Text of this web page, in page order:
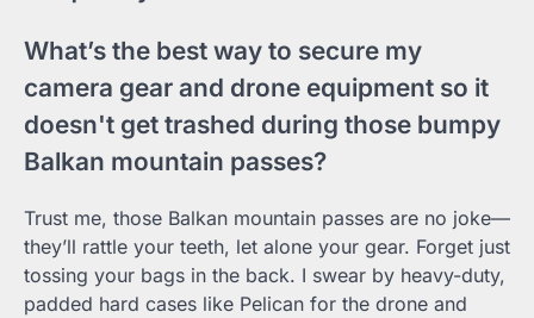
What’s the best way to secure my
camera gear and drone equipment so it
doesn't get trashed during those bumpy
Balkan mountain passes?
Trust me, those Balkan mountain passes are no joke—
they’ll rattle your teeth, let alone your gear. Forget just
tossing your bags in the back. I swear by heavy-duty,
padded hard cases like Pelican for the drone and